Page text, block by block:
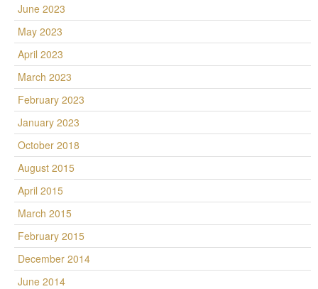
June 2023
May 2023
April 2023
March 2023
February 2023
January 2023
October 2018
August 2015
April 2015
March 2015
February 2015
December 2014
June 2014